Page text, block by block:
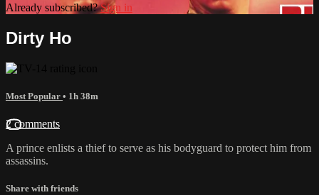
Already subscribed?Sign in
Dirty Ho
Most Popular • 1h 38m
2 comments
A prince enlists a thief to serve as his bodyguard to protect him from
assassins.
Share with friends